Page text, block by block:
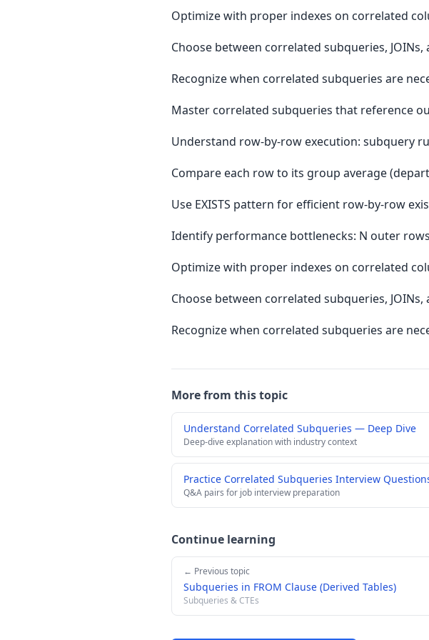
Optimize with proper indexes on correlated
Choose between correlated subqueries,
Recognize when correlated subqueries are
Master correlated subqueries that reference
Understand row-by-row execution: subquery
Compare each row to its group average
Use EXISTS pattern for efficient row-by-row
Identify performance bottlenecks: N outer
Optimize with proper indexes on correlated
Choose between correlated subqueries,
Recognize when correlated subqueries are
More from this topic
Understand Correlated Subqueries — Deep Dive
Deep-dive explanation with industry context
Practice Correlated Subqueries Interview
Q&A pairs for job interview preparation
Continue learning
← Previous topic
Subqueries in FROM Clause (Derived Tables)
Subqueries & CTEs